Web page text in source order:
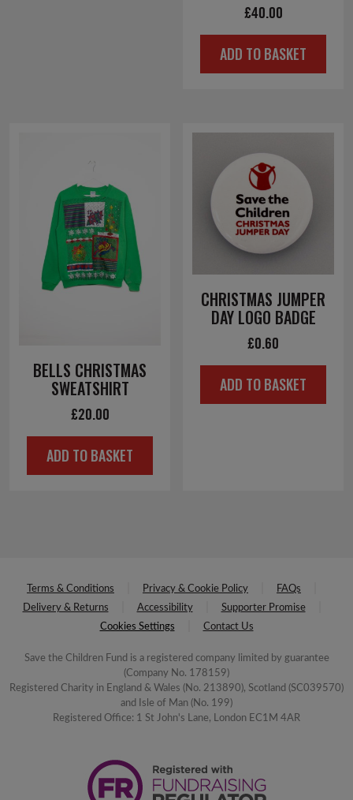
£40.00
ADD TO BASKET
BELLS CHRISTMAS
SWEATSHIRT
£20.00
ADD TO BASKET
CHRISTMAS JUMPER
DAY LOGO BADGE
£0.60
ADD TO BASKET
Terms & Conditions Privacy & Cookie Policy
FAQs
Delivery & Returns
Accessibility
Supporter Promise
Cookies Settings
Contact Us
Save the Children Fund is a registered company limited by guarantee
(Company No. 178159)
Registered Charity in England & Wales (No. 213890), Scotland (SC039570)
and Isle of Man (No. 199)
Registered Office: 1 St John's Lane, London EC1M 4AR